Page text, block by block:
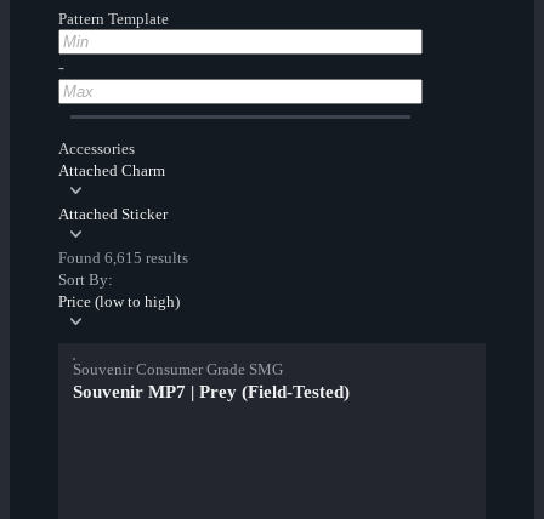
Pattern Template
-
Accessories
Attached Charm
Attached Sticker
Found 6,615 results
Sort By:
Price (low to high)
Souvenir Consumer Grade SMG
Souvenir MP7 | Prey (Field-Tested)